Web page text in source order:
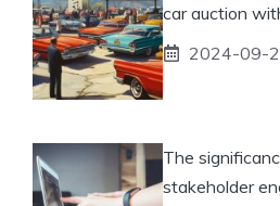
car auction
2024-09-
The
stakeholder